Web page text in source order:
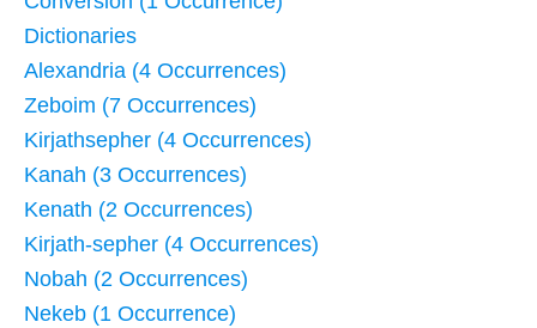
Dictionaries
Alexandria (4 Occurrences)
Zeboim (7 Occurrences)
Kirjathsepher (4 Occurrences)
Kanah (3 Occurrences)
Kenath (2 Occurrences)
Kirjath-sepher (4 Occurrences)
Nobah (2 Occurrences)
Nekeb (1 Occurrence)